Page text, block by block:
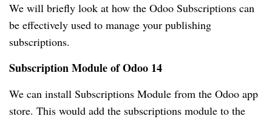
We will briefly look at how the Odoo Subscriptions can
be effectively used to manage your publishing
subscriptions.
Subscription Module of Odoo 14
We can install Subscriptions Module from the Odoo app
store. This would add the subscriptions module to the